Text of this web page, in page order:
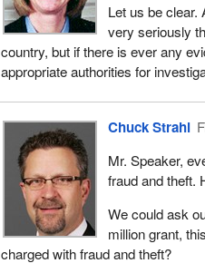
Let us be clear.
very seriously
country, but if there is ever any
appropriate authorities for
Chuck Strahl
Mr. Speaker,
fraud and theft.
We could ask
million grant,
charged with fraud and theft?